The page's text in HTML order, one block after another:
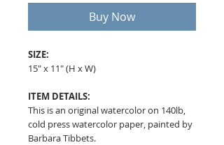
Buy Now
SIZE:
15" x 11" (H x W)
ITEM DETAILS:
This is an original watercolor on 140lb,
cold press watercolor paper, painted by
Barbara Tibbets.